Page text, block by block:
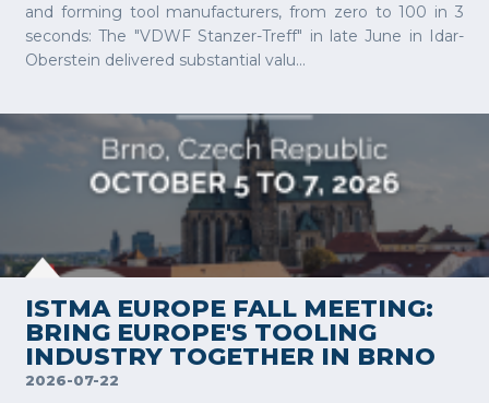
and forming tool manufacturers, from zero to 100 in 3
seconds: The "VDWF Stanzer-Treff" in late June in Idar-
Oberstein delivered substantial valu...
VIEW MORE
ISTMA EUROPE FALL MEETING:
BRING EUROPE'S TOOLING
INDUSTRY TOGETHER IN BRNO
2026-07-22